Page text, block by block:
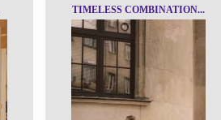
TIMELESS COMBINATION...